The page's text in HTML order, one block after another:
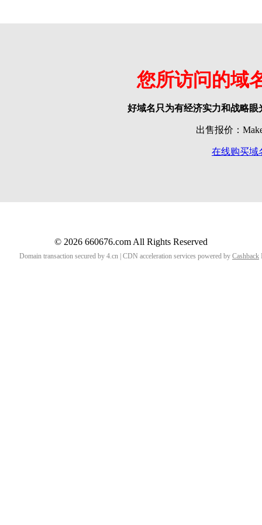
您所访问的域
好域名只为有经济实力和战略
出售报价：
在线购买域
© 2026 660676.com All Rights Reserved
Domain transaction secured by 4.cn | CDN acceleration services powered by Cashback